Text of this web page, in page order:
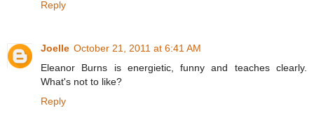
Reply
Joelle October 21, 2011 at 6:41 AM
Eleanor Burns is energietic, funny and teaches clearly.
What's not to like?
Reply